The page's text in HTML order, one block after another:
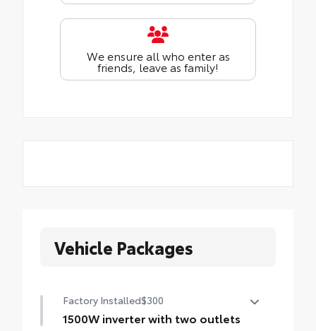
We ensure all who enter as
friends, leave as family!
Vehicle Packages
Factory Installed$300
1500W inverter with two outlets